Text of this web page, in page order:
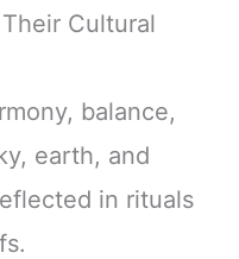
Cultural
balance,
earth, and
in rituals